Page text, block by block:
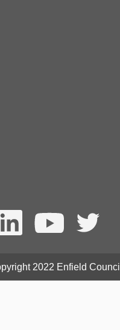
2022 Enfield Council